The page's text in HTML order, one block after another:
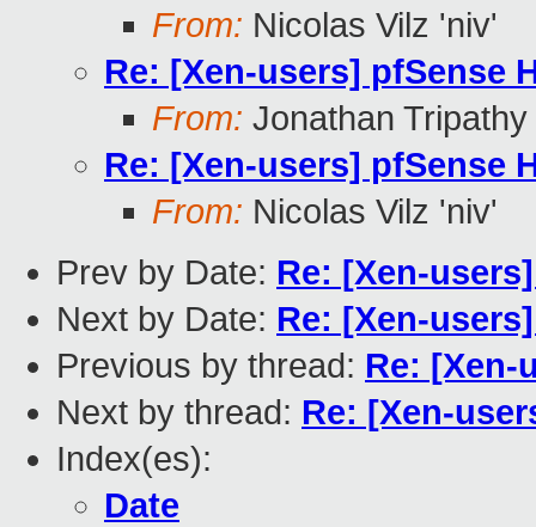
From: Nicolas Vilz 'niv'
Re: [Xen-users] pfSense
From: Jonathan Tripathy
Re: [Xen-users] pfSense
From: Nicolas Vilz 'niv'
Prev by Date: Re: [Xen-
Next by Date: Re: [Xen-
Previous by thread: Re: [Xen-
Next by thread: Re: [Xen-
Index(es):
Date